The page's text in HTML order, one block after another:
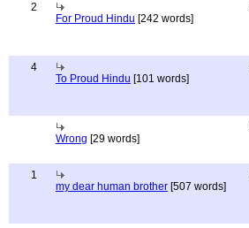
2
For Proud Hindu [242 words]
4
To Proud Hindu [101 words]
Wrong [29 words]
1
my dear human brother [507 words]